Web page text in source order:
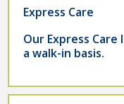
Express Care
Our Express
a walk-in basis.